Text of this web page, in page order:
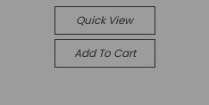
Quick View
Add To Cart